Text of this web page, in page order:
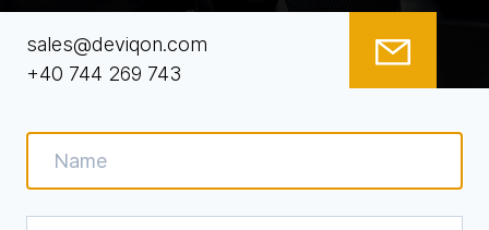
sales@deviqon.com
+40 744 269 743